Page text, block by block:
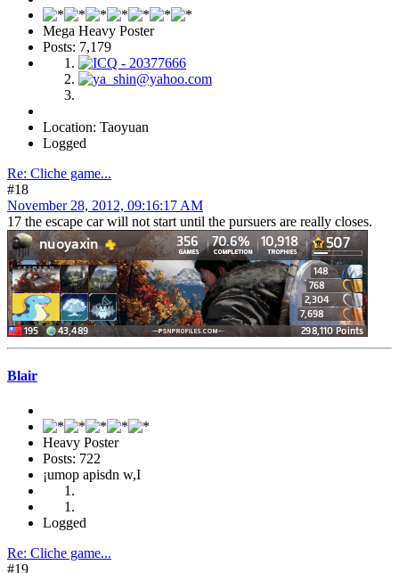
Mega Heavy Poster
Posts: 7,179
Location: Taoyuan
Logged
Re: Cliche game...
#18
November 28, 2012, 09:16:17 AM
17 the escape car will not start until the pursuers are really closes.
Blair
Heavy Poster
Posts: 722
¡umop apisdn w,I
Logged
Re: Cliche game...
#19